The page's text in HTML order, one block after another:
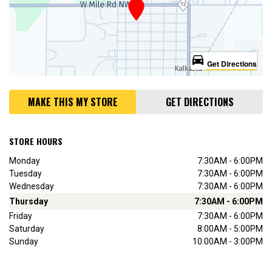
directions_car Get Directions
MAKE THIS MY STORE GET DIRECTIONS
STORE HOURS
Monday
7:30AM - 6:00PM
Tuesday
7:30AM - 6:00PM
Wednesday
7:30AM - 6:00PM
Thursday
7:30AM - 6:00PM
Friday
7:30AM - 6:00PM
Saturday
8:00AM - 5:00PM
Sunday
10:00AM - 3:00PM